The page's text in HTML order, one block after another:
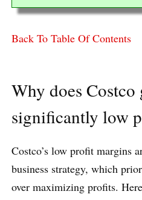
Back To Table Of Contents
Why does Costco
significantly low
Costco’s low profit margins
business strategy, which
over maximizing profits.